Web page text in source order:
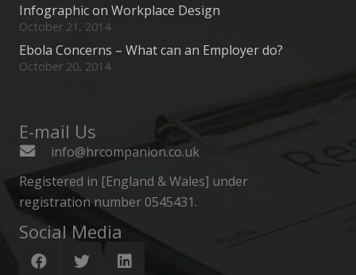
Infographic on Workplace Design
October 21, 2014
Ebola Concerns – What can an Employer do?
October 20, 2014
E-mail Us
info@hrcompanion.co.uk
Registered in [England & Wales] under
registration number 0545431.
Social Media